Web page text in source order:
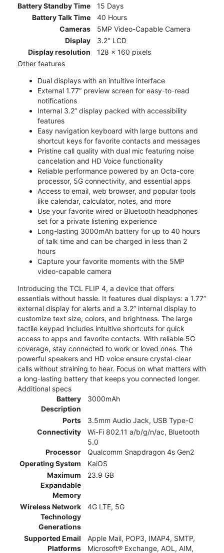
Battery Standby Time
15 Days
Battery Talk Time
40 Hours
Cameras
5MP Video-Capable Camera
Display
3.2" LCD
Display resolution
128 x 160 pixels
Other features
Dual displays with an intuitive interface
External 1.77” preview screen for easy-to-read
notifications
Internal 3.2” display packed with accessibility
features
Easy navigation keyboard with large buttons and
shortcut keys for favorite contacts and messages
Pristine call quality with dual mic featuring noise
cancelation and HD Voice functionality
Reliable performance powered by an Octa-core
processor, 5G connectivity, and essential apps
Access to email, web browser, and popular tools
like calendar, calculator, notes, and more
Use your favorite wired or Bluetooth headphones
set for a private listening experience
Long-lasting 3000mAh battery for up to 40 hours
of talk time and can be charged in less than 2
hours
Capture your favorite moments with the 5MP
video-capable camera
Introducing the TCL FLIP 4, a device that offers
essentials without hassle. It features dual displays: a 1.77”
external display for alerts and a 3.2” internal display to
customize text size, colors, and brightness. The large
tactile keypad includes intuitive shortcuts for quick
access to apps and favorite contacts. With reliable 5G
coverage, stay connected to work or loved ones. The
powerful speakers and HD voice ensure crystal-clear
calls without straining to hear. Focus on what matters with
a long-lasting battery that keeps you connected longer.
Additional specs
Battery
Description
3000mAh
Ports
3.5mm Audio Jack, USB Type-C
Connectivity
Wi-Fi 802.11 a/b/g/n/ac, Bluetooth
5.0
Processor
Qualcomm Snapdragon 4s Gen2
Operating System
KaiOS
Maximum
Expandable
Memory
23.9 GB
Wireless Network
Technology
Generations
4G LTE, 5G
Supported Email
Platforms
Apple Mail, POP3, IMAP4, SMTP,
Microsoft® Exchange, AOL, AIM,